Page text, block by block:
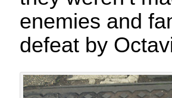
enemies and
defeat by